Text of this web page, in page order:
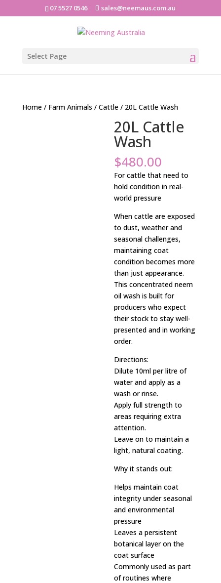
07 5527 0546 sales@neemaus.com.au
Select Page
Home/ Farm Animals / Cattle/ 20L Cattle Wash
20L Cattle
Wash
$480.00
For cattle that need to
hold condition in real-
world pressure
When cattle are exposed
to dust, weather and
seasonal challenges,
maintaining coat
condition becomes more
than just appearance.
This concentrated neem
oil wash is built for
producers who expect
their stock to stay well-
presented and in working
order.
Directions:
Dilute 10ml per litre of
water and apply as a
wash or rinse.
Apply full strength to
areas requiring extra
attention.
Leave on to maintain a
light, natural coating.
Why it stands out:
Helps maintain coat
integrity under seasonal
and environmental
pressure
Leaves a persistent
botanical layer on the
coat surface
Commonly used as part
of routines where